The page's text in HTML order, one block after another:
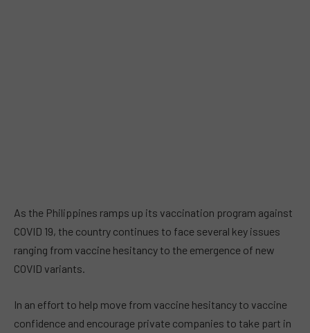
As the Philippines ramps up its vaccination program against
COVID 19, the country continues to face several key issues
ranging from vaccine hesitancy to the emergence of new
COVID variants.
In an effort to help move from vaccine hesitancy to vaccine
confidence and encourage private companies to take part in